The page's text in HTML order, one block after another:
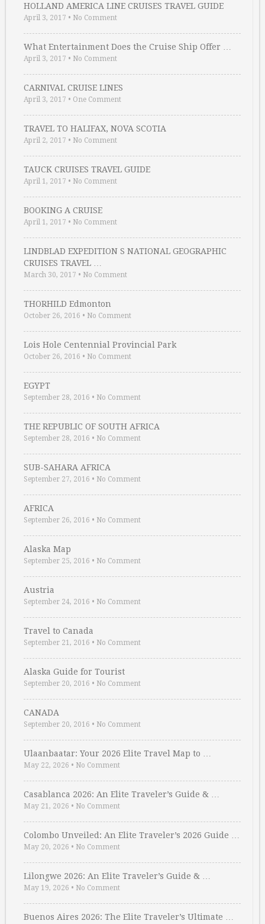
HOLLAND AMERICA LINE CRUISES TRAVEL GUIDE
April 3, 2017 • No Comment
What Entertainment Does the Cruise Ship Offer …
April 3, 2017 • No Comment
CARNIVAL CRUISE LINES
April 3, 2017 • One Comment
TRAVEL TO HALIFAX, NOVA SCOTIA
April 2, 2017 • No Comment
TAUCK CRUISES TRAVEL GUIDE
April 1, 2017 • No Comment
BOOKING A CRUISE
April 1, 2017 • No Comment
LINDBLAD EXPEDITION S NATIONAL GEOGRAPHIC
CRUISES TRAVEL …
March 30, 2017 • No Comment
THORHILD Edmonton
October 26, 2016 • No Comment
Lois Hole Centennial Provincial Park
October 26, 2016 • No Comment
EGYPT
September 28, 2016 • No Comment
THE REPUBLIC OF SOUTH AFRICA
September 28, 2016 • No Comment
SUB-SAHARA AFRICA
September 27, 2016 • No Comment
AFRICA
September 26, 2016 • No Comment
Alaska Map
September 25, 2016 • No Comment
Austria
September 24, 2016 • No Comment
Travel to Canada
September 21, 2016 • No Comment
Alaska Guide for Tourist
September 20, 2016 • No Comment
CANADA
September 20, 2016 • No Comment
Ulaanbaatar: Your 2026 Elite Travel Map to …
May 22, 2026 • No Comment
Casablanca 2026: An Elite Traveler’s Guide & …
May 21, 2026 • No Comment
Colombo Unveiled: An Elite Traveler’s 2026 Guide …
May 20, 2026 • No Comment
Lilongwe 2026: An Elite Traveler’s Guide & …
May 19, 2026 • No Comment
Buenos Aires 2026: The Elite Traveler’s Ultimate …